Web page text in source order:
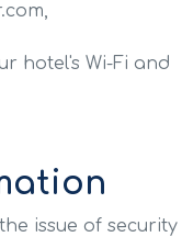
hotel's Wi-Fi and
issue of security